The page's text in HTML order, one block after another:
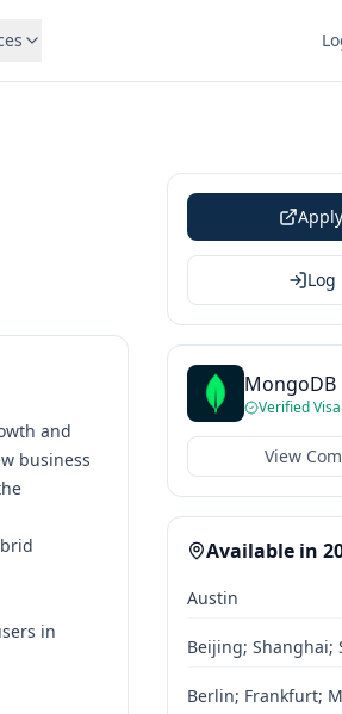
and
business
in
MongoDB
Verified
View
Available in
Austin
Beijing; Shanghai;
Berlin; Frankfurt;